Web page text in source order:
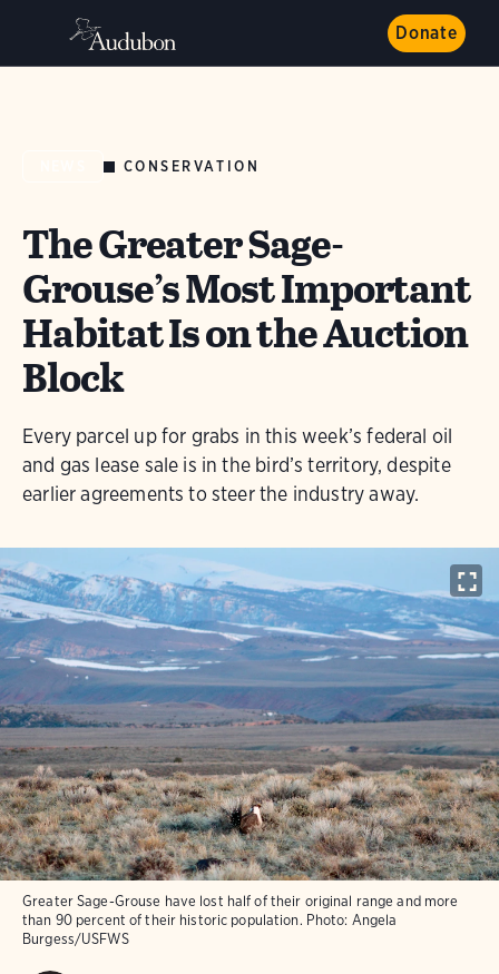
Donate
CONSERVATION
The Greater Sage-
Grouse’s Most Important
Habitat Is on the Auction
Block
Every parcel up for grabs in this week’s federal oil
and gas lease sale is in the bird’s territory, despite
earlier agreements to steer the industry away.
Greater Sage-Grouse have lost half of their original range and more
than 90 percent of their historic population. Photo: Angela
Burgess/USFWS